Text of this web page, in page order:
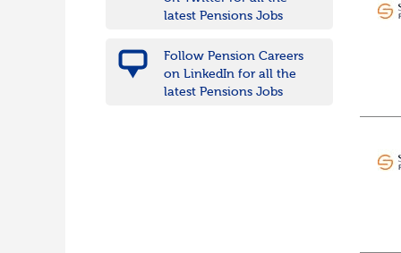
Lincolnshire
Northamptonshire
Nottinghamshire
latest Pensions Jobs
Follow Pension Careers
on LinkedIn for all the
latest Pensions Jobs